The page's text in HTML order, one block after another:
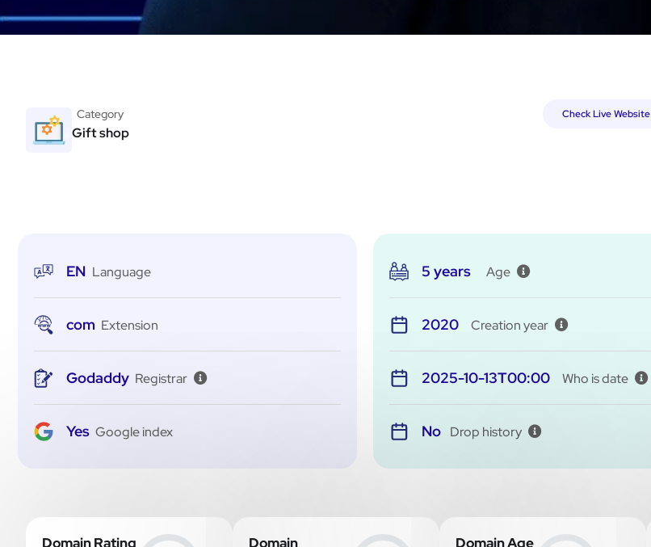
Category
Gift shop
Check Live Website
EN Language
com Extension
Godaddy Registrar
Yes Google index
5 years Age
2020 Creation year
2025-10-13T00:00 Who is date
No Drop history
Domain Rating Domain Domain Age